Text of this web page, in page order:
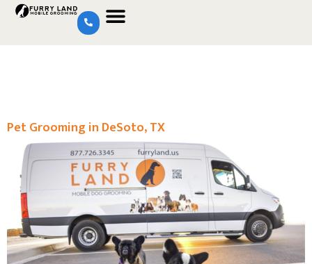
Pet Grooming in DeSoto, TX